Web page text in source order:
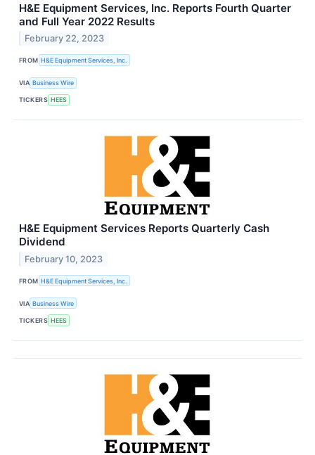
H&E Equipment Services, Inc. Reports Fourth Quarter
and Full Year 2022 Results
February 22, 2023
FROM H&E Equipment Services, Inc.
VIA Business Wire
TICKERS HEES
H&E Equipment Services Reports Quarterly Cash
Dividend
February 10, 2023
FROM H&E Equipment Services, Inc.
VIA Business Wire
TICKERS HEES